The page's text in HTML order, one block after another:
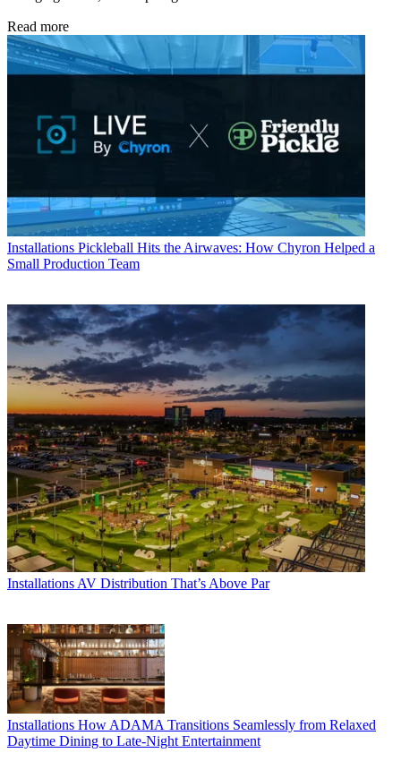
Read more
Installations Pickleball Hits the Airwaves: How Chyron Helped a
Small Production Team
Installations AV Distribution That’s Above Par
Installations How ADAMA Transitions Seamlessly from Relaxed
Daytime Dining to Late-Night Entertainment